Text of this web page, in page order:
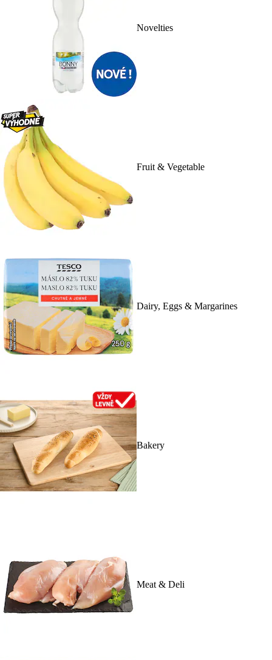
Novelties
Fruit & Vegetable
Dairy, Eggs & Margarines
Bakery
Meat & Deli